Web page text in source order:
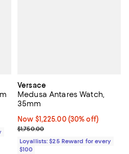
Versace
Medusa Antares Watch,
35mm
Now $1,225.00; 30% off;
Now $1,225.00 (30% off)
Previous price $1,750.00
$1,750.00
Loyallists: $25 Reward for every
$100